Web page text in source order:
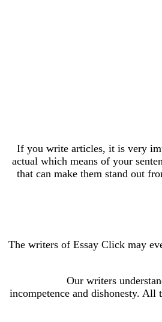
If you write articles, it is very
actual which means of your
that can make them stand out
The writers of Essay Click may
Our writers
incompetence and dishonesty.